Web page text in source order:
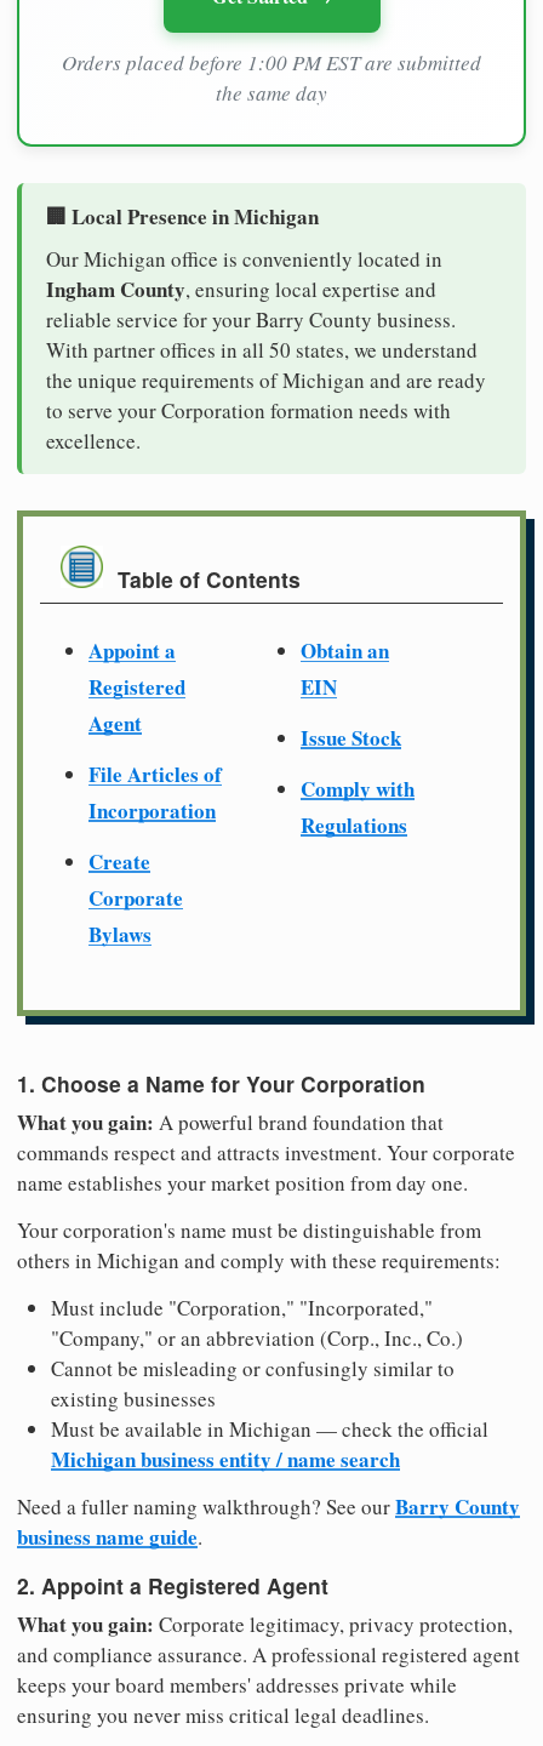
Orders placed before 1:00 PM EST are submitted
the same day
🏢 Local Presence in Michigan
Our Michigan office is conveniently located in
Ingham County, ensuring local expertise and
reliable service for your Barry County business.
With partner offices in all 50 states, we understand
the unique requirements of Michigan and are ready
to serve your Corporation formation needs with
excellence.
Table of Contents
Appoint a
Registered
Agent
File Articles of
Incorporation
Create
Corporate
Bylaws
Obtain an
EIN
Issue Stock
Comply with
Regulations
1. Choose a Name for Your Corporation
What you gain: A powerful brand foundation that
commands respect and attracts investment. Your corporate
name establishes your market position from day one.
Your corporation's name must be distinguishable from
others in Michigan and comply with these requirements:
Must include "Corporation," "Incorporated,"
"Company," or an abbreviation (Corp., Inc., Co.)
Cannot be misleading or confusingly similar to
existing businesses
Must be available in Michigan — check the official
Michigan business entity / name search
Need a fuller naming walkthrough? See ourBarry County
business name guide.
2. Appoint a Registered Agent
What you gain: Corporate legitimacy, privacy protection,
and compliance assurance. A professional registered agent
keeps your board members' addresses private while
ensuring you never miss critical legal deadlines.